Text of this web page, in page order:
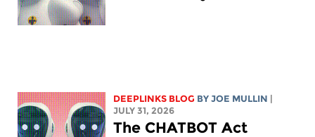
DEEPLINKS BLOG BYJOE MULLIN |
JULY 31, 2026
The CHATBOT Act